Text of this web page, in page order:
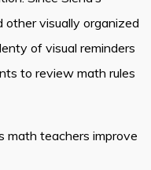
visually organized
of visual reminders
to review math rules
math teachers improve